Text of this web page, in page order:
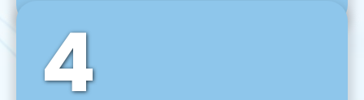
Back-End Development
For desktop, web, mobile, and IoT systems, we
develop scalable on-premise and cloud-based
backend solutions that can grow with your
4